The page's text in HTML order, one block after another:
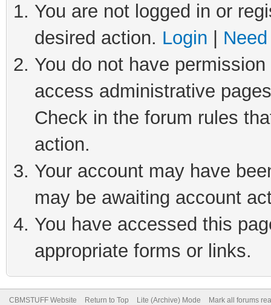
You are not logged in or
desired action. Login
You do not have
access administrative
Check in the forum rules
action.
Your account may have
may be awaiting account
You have accessed this
appropriate forms or links.
CBMSTUFF Website Return to Top Lite (Archive) Mode Mark all forums